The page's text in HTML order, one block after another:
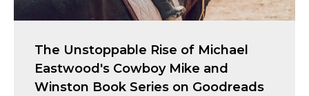
The Unstoppable Rise of Michael
Eastwood's Cowboy Mike and
Winston Book Series on Goodreads